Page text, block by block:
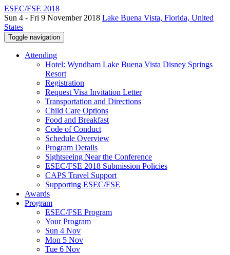
ESEC/FSE 2018
Sun 4 - Fri 9 November 2018 Lake Buena Vista, Florida, United
States
Toggle navigation
Attending
Hotel: Wyndham Lake Buena Vista Disney Springs
Resort
Registration
Request Visa Invitation Letter
Transportation and Directions
Child Care Options
Food and Breakfast
Code of Conduct
Schedule Overview
Program Details
Sightseeing Near the Conference
ESEC/FSE 2018 Submission Policies
CAPS Travel Support
Supporting ESEC/FSE
Awards
Program
ESEC/FSE Program
Your Program
Sun 4 Nov
Mon 5 Nov
Tue 6 Nov